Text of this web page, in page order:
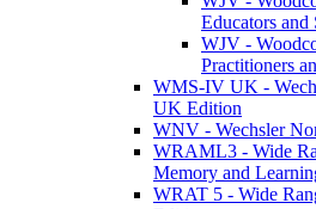
Educators and
WJV -
Practitioners
WMS-IV UK -
UK Edition
WNV - Wechsler
WRAML3 - Wide
Memory and
WRAT 5 - Wide